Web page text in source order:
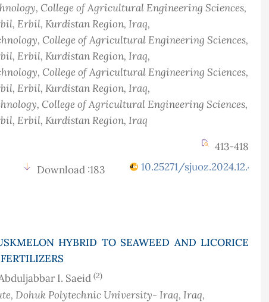
College of Agricultural Engineering Sciences,
Erbil, Kurdistan Region, Iraq,
College of Agricultural Engineering Sciences,
Erbil, Kurdistan Region, Iraq,
College of Agricultural Engineering Sciences,
Erbil, Kurdistan Region, Iraq,
College of Agricultural Engineering Sciences,
Erbil, Kurdistan Region, Iraq
413-418
Download :183 10.25271/sjuoz.2024.12.4.1354
HYBRID TO SEAWEED AND LICORICE
I. Saeid (2)
Dohuk Polytechnic University- Iraq, Iraq,